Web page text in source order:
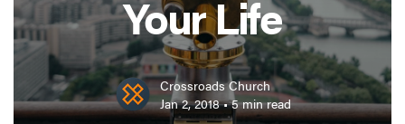
Your Life
Crossroads Church
Jan 2, 2018•5min read